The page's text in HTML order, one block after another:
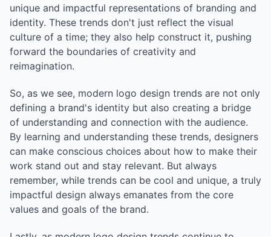
unique and impactful representations of branding and
identity. These trends don't just reflect the visual
culture of a time; they also help construct it, pushing
forward the boundaries of creativity and
reimagination.
So, as we see, modern logo design trends are not only
defining a brand's identity but also creating a bridge
of understanding and connection with the audience.
By learning and understanding these trends, designers
can make conscious choices about how to make their
work stand out and stay relevant. But always
remember, while trends can be cool and unique, a truly
impactful design always emanates from the core
values and goals of the brand.